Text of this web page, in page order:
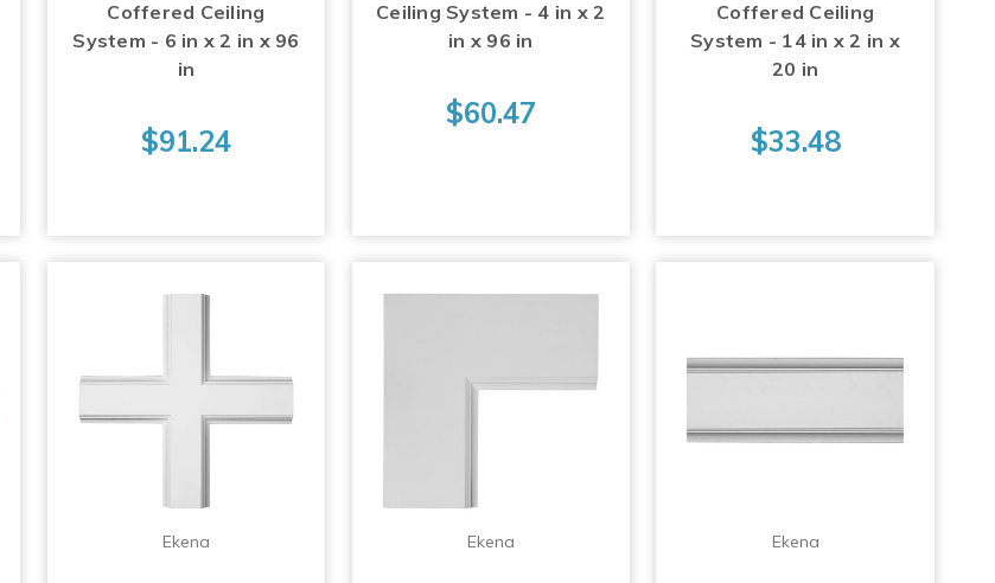
Coffered Ceiling
System - 6 in x 2 in x 96
in
$91.24
Ceiling System - 4 in x 2
in x 96 in
$60.47
Coffered Ceiling
System - 14 in x 2 in x
20 in
$33.48
Ekena Ekena Ekena